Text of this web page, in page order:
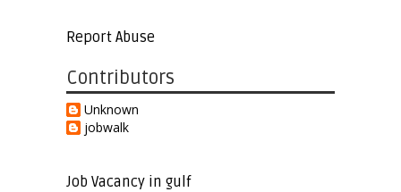
Report Abuse
Contributors
Unknown
jobwalk
Job Vacancy in gulf